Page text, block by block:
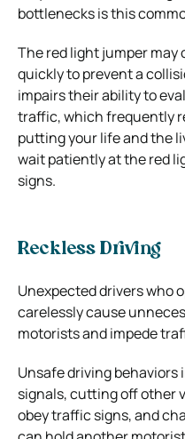
bottlenecks is this
The red light jumper
quickly to prevent a
impairs their ability to
traffic, which frequently
putting your life and the
wait patiently at the red
signs.
Reckless Driving
Unexpected drivers who
carelessly cause
motorists and impede
Unsafe driving
signals, cutting off other
obey traffic signs, and